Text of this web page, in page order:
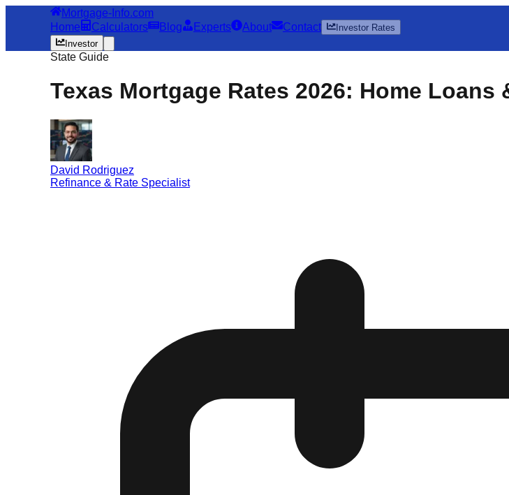
Mortgage-Info.com
Home
Calculators Blog Experts About Contact
Investor Rates
Investor
State Guide
Texas Mortgage Rates 2026: Home
David Rodriguez
Refinance & Rate Specialist